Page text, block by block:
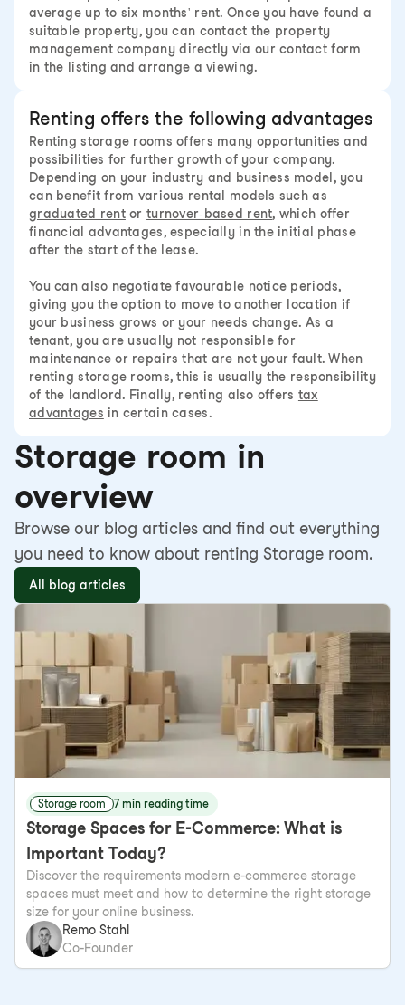
average up to six months' rent. Once you have found a
suitable property, you can contact the property
management company directly via our contact form
in the listing and arrange a viewing.
Renting offers the following advantages
Renting storage rooms offers many opportunities and
possibilities for further growth of your company.
Depending on your industry and business model, you
can benefit from various rental models such as
graduated rentorturnover-based rent, which offer
financial advantages, especially in the initial phase
after the start of the lease.
You can also negotiate favourable notice periods,
giving you the option to move to another location if
your business grows or your needs change. As a
tenant, you are usually not responsible for
maintenance or repairs that are not your fault. When
renting storage rooms, this is usually the responsibility
of the landlord. Finally, renting also offers tax
advantages in certain cases.
Storage room in
overview
Browse our blog articles and find out everything
you need to know about renting Storage room.
All blog articles
Storage room 7 min reading time
Storage Spaces for E-Commerce: What is
Important Today?
Discover the requirements modern e-commerce storage
spaces must meet and how to determine the right storage
size for your online business.
Remo Stahl
Co-Founder